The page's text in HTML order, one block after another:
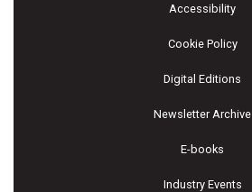
Accessibility
Cookie Policy
Digital Editions
Newsletter Archive
E-books
Industry Events